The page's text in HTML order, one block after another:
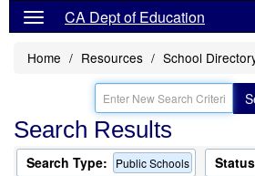
CA Dept of Education
Home Resources School
Search Results
Search Type: Public Schools